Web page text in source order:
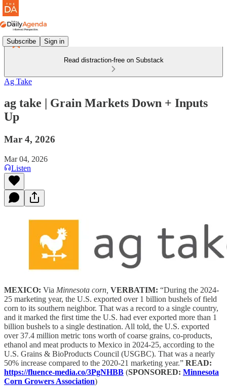
Subscribe Sign in
Read distraction-free on Substack
Ag Take
ag take | Grain Markets Down + Inputs
Up
Mar 4, 2026
Mar 04, 2026
Listen
MEXICO: Via Minnesota corn, VERBATIM: “During the 2024-
25 marketing year, the U.S. exported over 1 billion bushels of field
corn to its southern neighbor. That was a record to a single country,
and it marked the first time the U.S. had ever exported more than 1
billion bushels to a single destination. All told, the U.S. exported
over 37.4 million metric tons worth of coarse grains, co-products,
ethanol and meat products to Mexico in 2024-25, according to the
U.S. Grains & BioProducts Council (USGBC). That was a nearly
50% increase compared to the 2020-21 marketing year.” READ:
https://fluence-media.co/3PgNHBB (SPONSORED: Minnesota
Corn Growers Association)